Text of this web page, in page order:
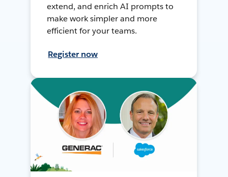
extend, and enrich AI prompts to
make work simpler and more
efficient for your teams.
Register now